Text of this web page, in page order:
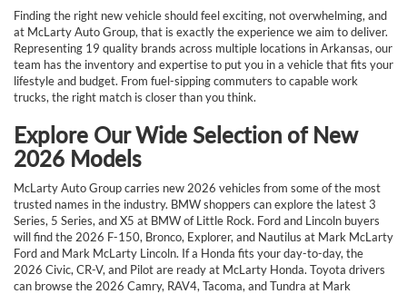
Finding the right new vehicle should feel exciting, not overwhelming, and
at McLarty Auto Group, that is exactly the experience we aim to deliver.
Representing 19 quality brands across multiple locations in Arkansas, our
team has the inventory and expertise to put you in a vehicle that fits your
lifestyle and budget. From fuel-sipping commuters to capable work
trucks, the right match is closer than you think.
Explore Our Wide Selection of New
2026 Models
McLarty Auto Group carries new 2026 vehicles from some of the most
trusted names in the industry. BMW shoppers can explore the latest 3
Series, 5 Series, and X5 at BMW of Little Rock. Ford and Lincoln buyers
will find the 2026 F-150, Bronco, Explorer, and Nautilus at Mark McLarty
Ford and Mark McLarty Lincoln. If a Honda fits your day-to-day, the
2026 Civic, CR-V, and Pilot are ready at McLarty Honda. Toyota drivers
can browse the 2026 Camry, RAV4, Tacoma, and Tundra at Mark